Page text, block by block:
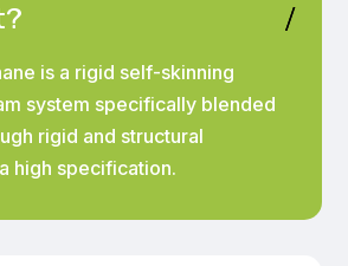
is a rigid self-skinning
system specifically blended
rigid and structural
high specification.